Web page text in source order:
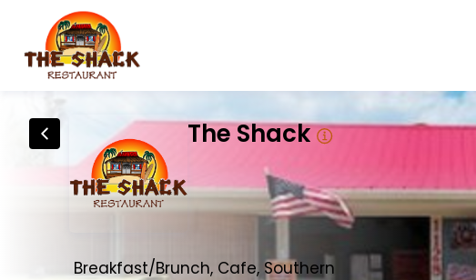
The Shack
Breakfast/Brunch, Cafe, Southern